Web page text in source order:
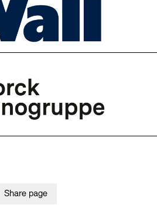
Share page